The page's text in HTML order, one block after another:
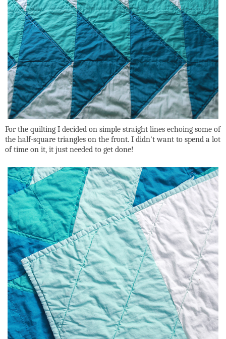
For the quilting I decided on simple straight lines echoing some of
the half-square triangles on the front. I didn't want to spend a lot
of time on it, it just needed to get done!